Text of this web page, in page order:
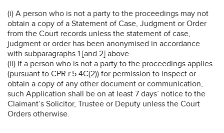
(i) A person who is not a party to the proceedings may not
obtain a copy of a Statement of Case, Judgment or Order
from the Court records unless the statement of case,
judgment or order has been anonymised in accordance
with subparagraphs 1 [and 2] above.
(ii) If a person who is not a party to the proceedings applies
(pursuant to CPR r.5.4C(2)) for permission to inspect or
obtain a copy of any other document or communication,
such Application shall be on at least 7 days’ notice to the
Claimant’s Solicitor, Trustee or Deputy unless the Court
Orders otherwise.